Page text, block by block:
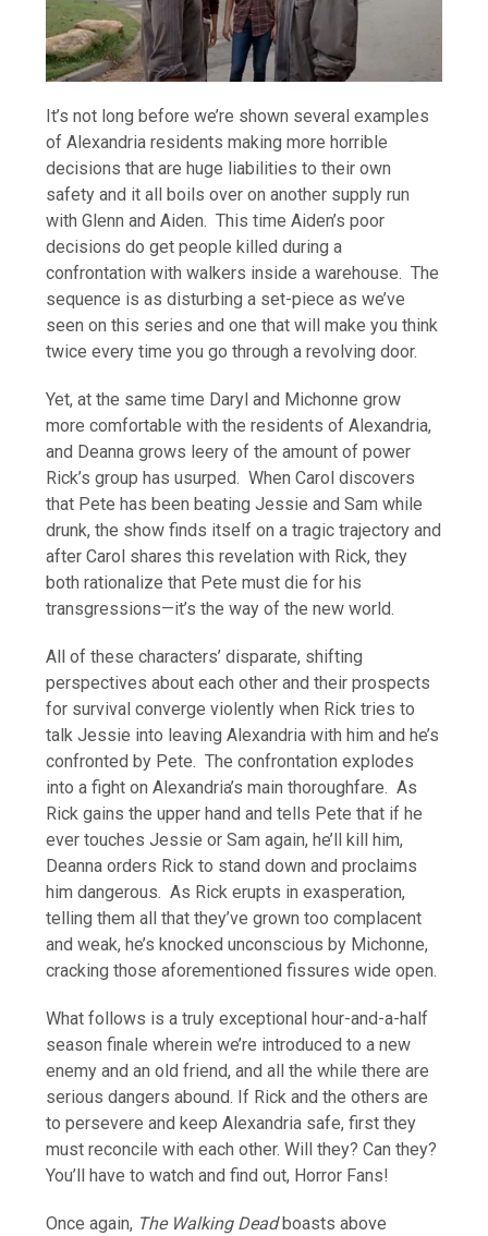
It’s not long before we’re shown several examples
of Alexandria residents making more horrible
decisions that are huge liabilities to their own
safety and it all boils over on another supply run
with Glenn and Aiden. This time Aiden’s poor
decisions do get people killed during a
confrontation with walkers inside a warehouse. The
sequence is as disturbing a set-piece as we’ve
seen on this series and one that will make you think
twice every time you go through a revolving door.
Yet, at the same time Daryl and Michonne grow
more comfortable with the residents of Alexandria,
and Deanna grows leery of the amount of power
Rick’s group has usurped. When Carol discovers
that Pete has been beating Jessie and Sam while
drunk, the show finds itself on a tragic trajectory and
after Carol shares this revelation with Rick, they
both rationalize that Pete must die for his
transgressions—it’s the way of the new world.
All of these characters’ disparate, shifting
perspectives about each other and their prospects
for survival converge violently when Rick tries to
talk Jessie into leaving Alexandria with him and he’s
confronted by Pete. The confrontation explodes
into a fight on Alexandria’s main thoroughfare. As
Rick gains the upper hand and tells Pete that if he
ever touches Jessie or Sam again, he’ll kill him,
Deanna orders Rick to stand down and proclaims
him dangerous. As Rick erupts in exasperation,
telling them all that they’ve grown too complacent
and weak, he’s knocked unconscious by Michonne,
cracking those aforementioned fissures wide open.
What follows is a truly exceptional hour-and-a-half
season finale wherein we’re introduced to a new
enemy and an old friend, and all the while there are
serious dangers abound. If Rick and the others are
to persevere and keep Alexandria safe, first they
must reconcile with each other. Will they? Can they?
You’ll have to watch and find out, Horror Fans!
Once again, The Walking Deadboasts above